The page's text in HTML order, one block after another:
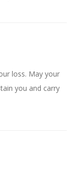
loss. May your
you and carry